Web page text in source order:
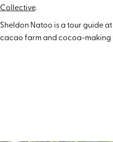
Collective.
Sheldon Natoo is a tour guide at
cacao farm and cocoa-making